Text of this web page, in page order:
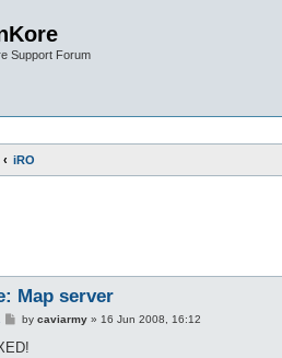
Support Forum
iRO
Map server
P
s
by caviarmy» 16 Jun 2008, 16:12